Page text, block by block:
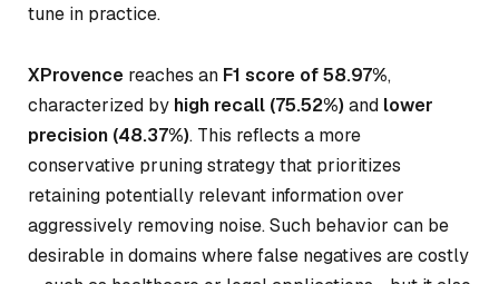
tune in practice.
XProvence reaches an F1 score of 58.97%,
characterized by high recall (75.52%) and lower
precision (48.37%). This reflects a more
conservative pruning strategy that prioritizes
retaining potentially relevant information over
aggressively removing noise. Such behavior can be
desirable in domains where false negatives are costly